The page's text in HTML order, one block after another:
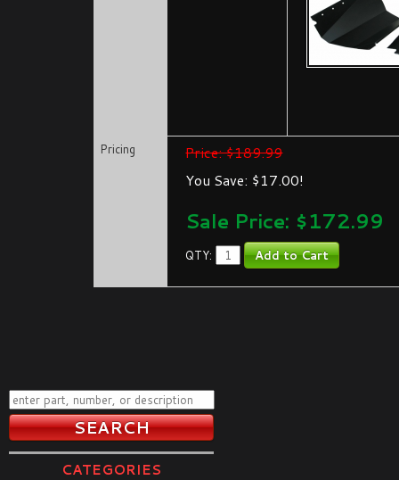
Pricing
Price: $189.99
You Save: $17.00!
Sale Price: $172.99
QTY:
CATEGORIES